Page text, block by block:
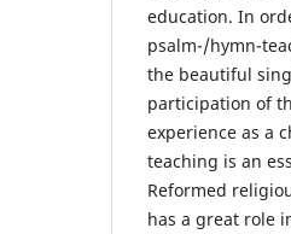
education. In
psalm-/hymn-
the beautiful
participation of
experience as a
teaching is an
Reformed
has a great role